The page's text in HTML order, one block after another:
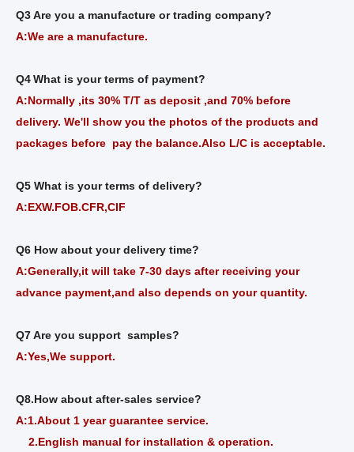
Q3 Are you a manufacture or trading company?
A:We are a manufacture.
Q4What is your terms of payment?
A:Normally ,its 30% T/T as deposit ,and 70% before
delivery. We'll show you the photos of the products and
packages before pay the balance.Also L/C is acceptable.
Q5 What is your terms of delivery?
A:EXW.FOB.CFR,CIF
Q6 How about your delivery time?
A:Generally,it will take 7-30 days after receiving your
advance payment,and also depends on your quantity.
Q7 Are you support samples?
A:Yes,We support.
Q8.How about after-sales service?
A:1.About 1 year guarantee service.
2.English manual for installation & operation.